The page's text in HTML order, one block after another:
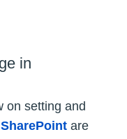
in
on setting and
are